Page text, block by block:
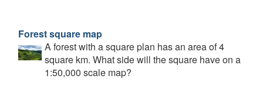
Forest square map
A forest with a square plan has an area of 4
square km. What side will the square have on a
1:50,000 scale map?